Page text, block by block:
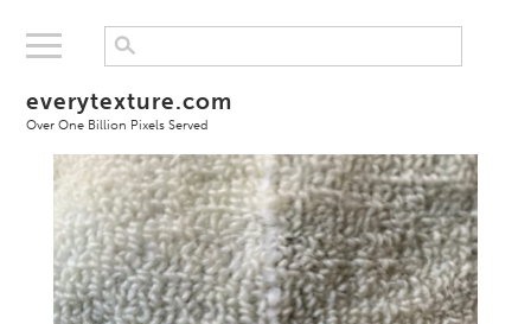
everytexture.com
Over One Billion Pixels Served